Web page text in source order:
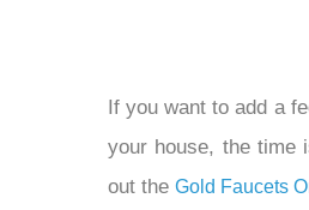
If you want to add a
to your house,